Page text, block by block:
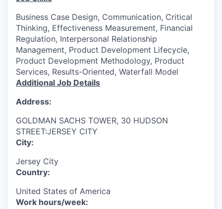
Business Case Design, Communication, Critical
Thinking, Effectiveness Measurement, Financial
Regulation, Interpersonal Relationship
Management, Product Development Lifecycle,
Product Development Methodology, Product
Services, Results-Oriented, Waterfall Model
Additional Job Details
Address:
GOLDMAN SACHS TOWER, 30 HUDSON
STREET:JERSEY CITY
City:
Jersey City
Country:
United States of America
Work hours/week: